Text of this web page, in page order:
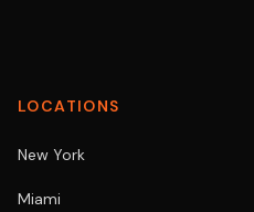
LOCATIONS
New York
Miami